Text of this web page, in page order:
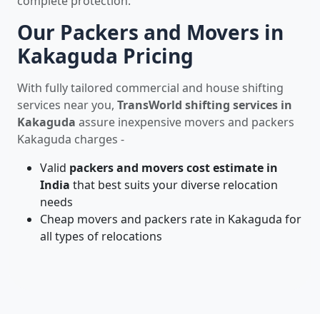
Our Packers and Movers in
Kakaguda Pricing
With fully tailored commercial and house shifting
services near you, TransWorld shifting services in
Kakaguda assure inexpensive movers and packers
Kakaguda charges -
Valid packers and movers cost estimate in
India that best suits your diverse relocation
needs
Cheap movers and packers rate in Kakaguda for
all types of relocations